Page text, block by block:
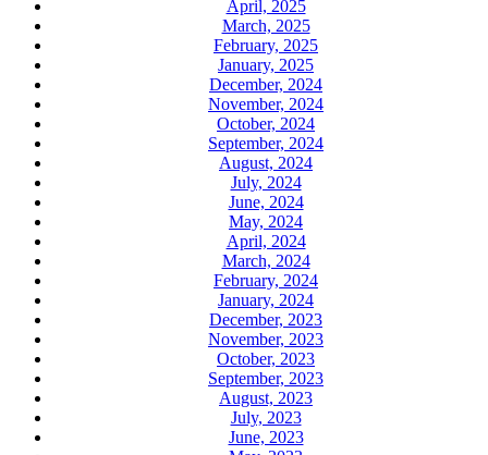
April, 2025
March, 2025
February, 2025
January, 2025
December, 2024
November, 2024
October, 2024
September, 2024
August, 2024
July, 2024
June, 2024
May, 2024
April, 2024
March, 2024
February, 2024
January, 2024
December, 2023
November, 2023
October, 2023
September, 2023
August, 2023
July, 2023
June, 2023